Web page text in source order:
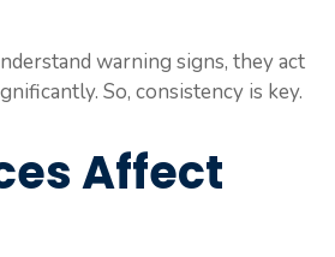
warning signs, they act
So, consistency is key.
Affect